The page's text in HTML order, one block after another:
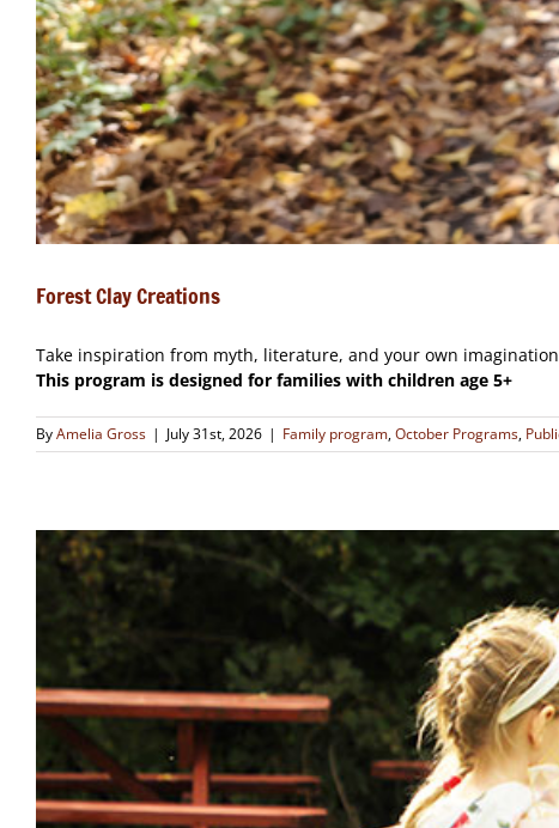
Forest Clay Creations
Take inspiration from myth, literature, and your own
This program is designed for families with children age 5+
ByAmelia Gross | July 31st, 2026 | Family program,October Programs,